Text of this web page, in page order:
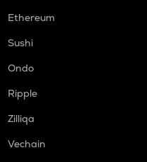
Ethereum
Sushi
Ondo
Ripple
Zilliqa
Vechain